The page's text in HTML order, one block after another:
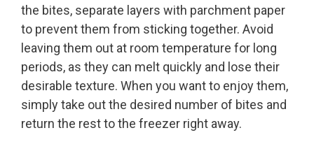
the bites, separate layers with parchment paper
to prevent them from sticking together. Avoid
leaving them out at room temperature for long
periods, as they can melt quickly and lose their
desirable texture. When you want to enjoy them,
simply take out the desired number of bites and
return the rest to the freezer right away.